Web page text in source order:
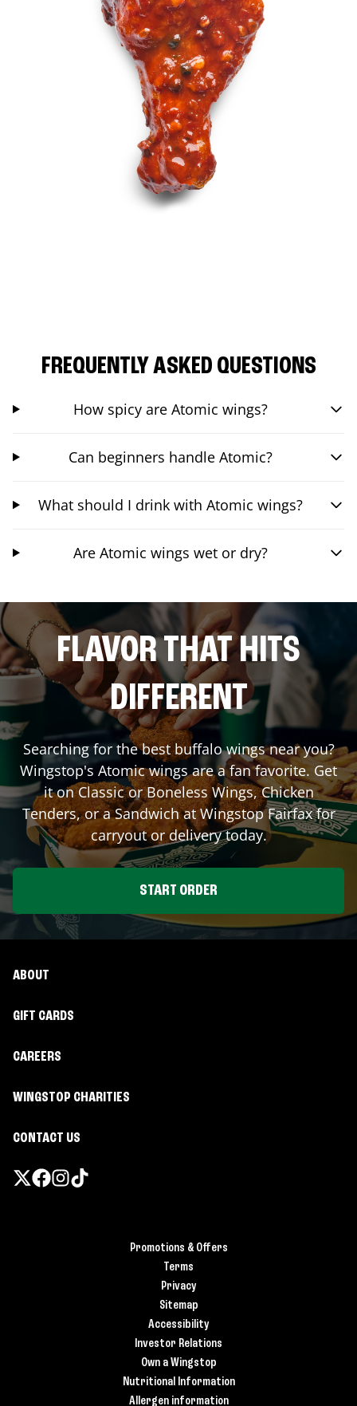
FREQUENTLY ASKED QUESTIONS
How spicy are Atomic wings?
Can beginners handle Atomic?
What should I drink with Atomic wings?
Are Atomic wings wet or dry?
FLAVOR THAT HITS
DIFFERENT
Searching for the best buffalo wings near you?
Wingstop's Atomic wings are a fan favorite. Get
it on Classic or Boneless Wings, Chicken
Tenders, or a Sandwich at WingstopFairfaxfor
carryout or delivery today.
START ORDER
ABOUT
GIFT CARDS
CAREERS
WINGSTOP CHARITIES
CONTACT US
Promotions & Offers
Terms
Privacy
Sitemap
Accessibility
Investor Relations
Own a Wingstop
Nutritional Information
Allergen information